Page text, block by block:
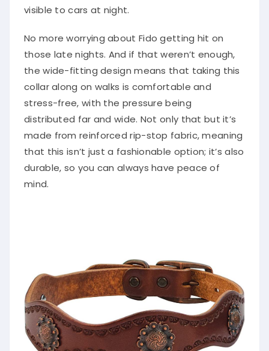
visible to cars at night.
No more worrying about Fido getting hit on
those late nights. And if that weren’t enough,
the wide-fitting design means that taking this
collar along on walks is comfortable and
stress-free, with the pressure being
distributed far and wide. Not only that but it’s
made from reinforced rip-stop fabric, meaning
that this isn’t just a fashionable option; it’s also
durable, so you can always have peace of
mind.